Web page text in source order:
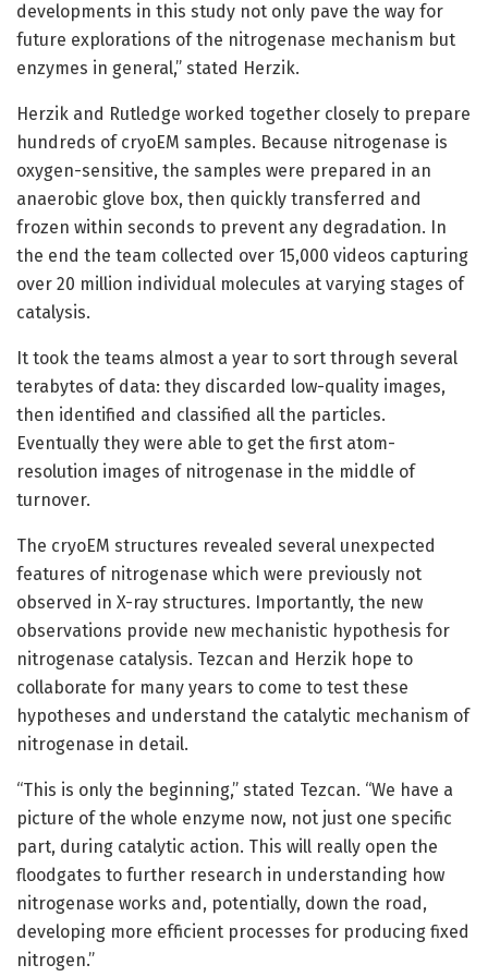
developments in this study not only pave the way for
future explorations of the nitrogenase mechanism but
enzymes in general,” stated Herzik.
Herzik and Rutledge worked together closely to prepare
hundreds of cryoEM samples. Because nitrogenase is
oxygen-sensitive, the samples were prepared in an
anaerobic glove box, then quickly transferred and
frozen within seconds to prevent any degradation. In
the end the team collected over 15,000 videos capturing
over 20 million individual molecules at varying stages of
catalysis.
It took the teams almost a year to sort through several
terabytes of data: they discarded low-quality images,
then identified and classified all the particles.
Eventually they were able to get the first atom-
resolution images of nitrogenase in the middle of
turnover.
The cryoEM structures revealed several unexpected
features of nitrogenase which were previously not
observed in X-ray structures. Importantly, the new
observations provide new mechanistic hypothesis for
nitrogenase catalysis. Tezcan and Herzik hope to
collaborate for many years to come to test these
hypotheses and understand the catalytic mechanism of
nitrogenase in detail.
“This is only the beginning,” stated Tezcan. “We have a
picture of the whole enzyme now, not just one specific
part, during catalytic action. This will really open the
floodgates to further research in understanding how
nitrogenase works and, potentially, down the road,
developing more efficient processes for producing fixed
nitrogen.”